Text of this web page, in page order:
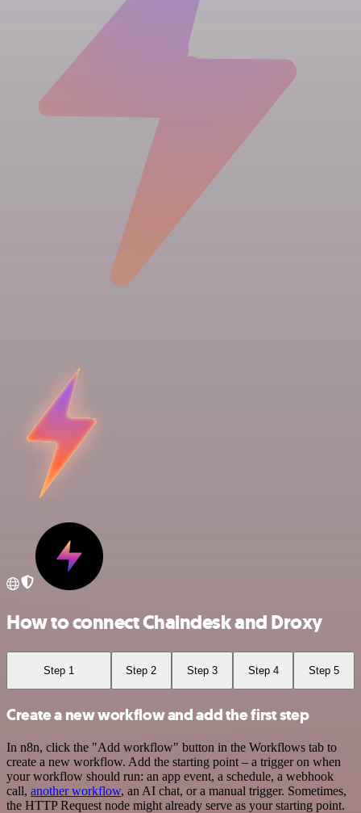
How to connect Chaindesk and Droxy
Step 1 Step 2 Step 3 Step 4 Step 5
Create a new workflow and add the first step
In n8n, click the "Add workflow" button in the Workflows tab to
create a new workflow. Add the starting point – a trigger on when
your workflow should run: an app event, a schedule, a webhook
call, another workflow, an AI chat, or a manual trigger. Sometimes,
the HTTP Request node might already serve as your starting point.